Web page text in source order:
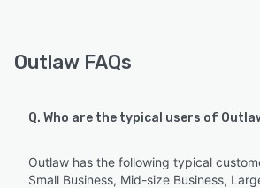
Outlaw FAQs
Q. Who are the typical users of
Outlaw has the following typical
Small Business, Mid-size Business,